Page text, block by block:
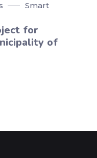
Smart
for
of